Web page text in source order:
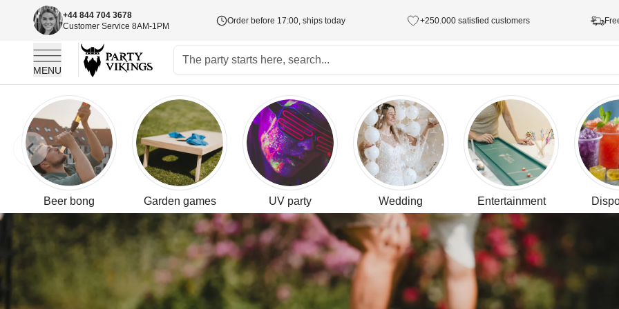
+44 844 704 3678
Customer Service 8AM-1PM
Order before 17:00, ships today +250.000 satisfied customers
MENU
Skip to previous slide page
Beer bong Garden games UV party Wedding Entertainment